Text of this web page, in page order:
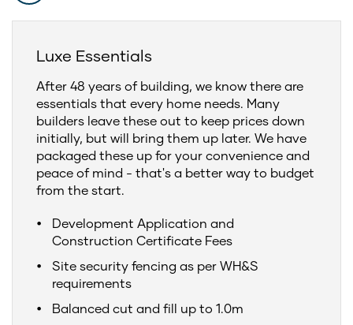
Luxe Essentials
After 48 years of building, we know there are
essentials that every home needs. Many
builders leave these out to keep prices down
initially, but will bring them up later. We have
packaged these up for your convenience and
peace of mind - that's a better way to budget
from the start.
Development Application and
Construction Certificate Fees
Site security fencing as per WH&S
requirements
Balanced cut and fill up to 1.0m